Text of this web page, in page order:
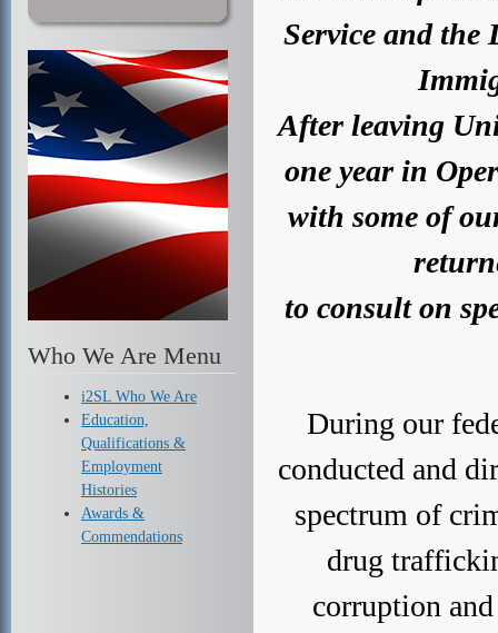
Who We Are Menu
i2SL Who We Are
Education,
Qualifications &
Employment
Histories
Awards &
Commendations
Service and the
After leaving
one year in
with some of
to consult on
During our
conducted and
spectrum of
drug
corruption